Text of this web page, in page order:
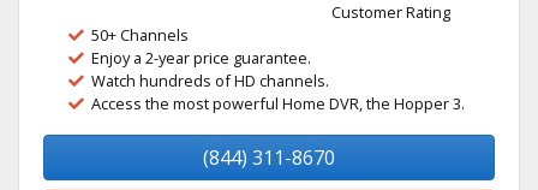
Customer Rating
50+ Channels
Enjoy a 2-year price guarantee.
Watch hundreds of HD channels.
Access the most powerful Home DVR, the Hopper 3.
(844) 311-8670